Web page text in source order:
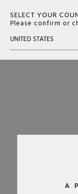
A
SELECT YOUR
Please confirm or